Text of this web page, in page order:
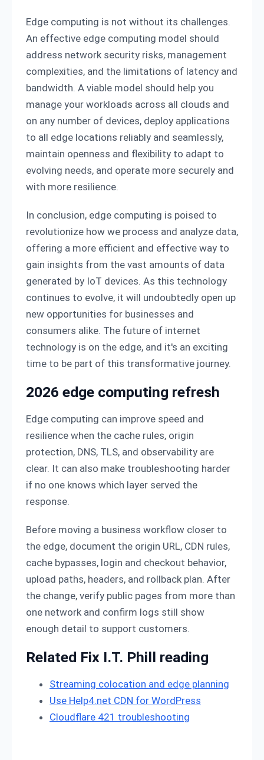
Edge computing is not without its challenges.
An effective edge computing model should
address network security risks, management
complexities, and the limitations of latency and
bandwidth. A viable model should help you
manage your workloads across all clouds and
on any number of devices, deploy applications
to all edge locations reliably and seamlessly,
maintain openness and flexibility to adapt to
evolving needs, and operate more securely and
with more resilience.
In conclusion, edge computing is poised to
revolutionize how we process and analyze data,
offering a more efficient and effective way to
gain insights from the vast amounts of data
generated by IoT devices. As this technology
continues to evolve, it will undoubtedly open up
new opportunities for businesses and
consumers alike. The future of internet
technology is on the edge, and it's an exciting
time to be part of this transformative journey.
2026 edge computing refresh
Edge computing can improve speed and
resilience when the cache rules, origin
protection, DNS, TLS, and observability are
clear. It can also make troubleshooting harder
if no one knows which layer served the
response.
Before moving a business workflow closer to
the edge, document the origin URL, CDN rules,
cache bypasses, login and checkout behavior,
upload paths, headers, and rollback plan. After
the change, verify public pages from more than
one network and confirm logs still show
enough detail to support customers.
Related Fix I.T. Phill reading
Streaming colocation and edge planning
Use Help4.net CDN for WordPress
Cloudflare 421 troubleshooting